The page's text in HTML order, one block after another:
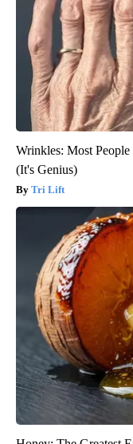
Wrinkles: Most
(It's Genius)
Tri Lift